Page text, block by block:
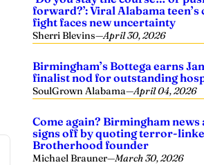
forward?’: Viral Alabama teen’s
fight faces new uncertainty
Sherri Blevins—April 30, 2026
Birmingham’s Bottega earns
finalist nod for outstanding
SoulGrown Alabama—April 04, 2026
Come again? Birmingham news
signs off by quoting terror-
Brotherhood founder
Michael Brauner—March 30, 2026